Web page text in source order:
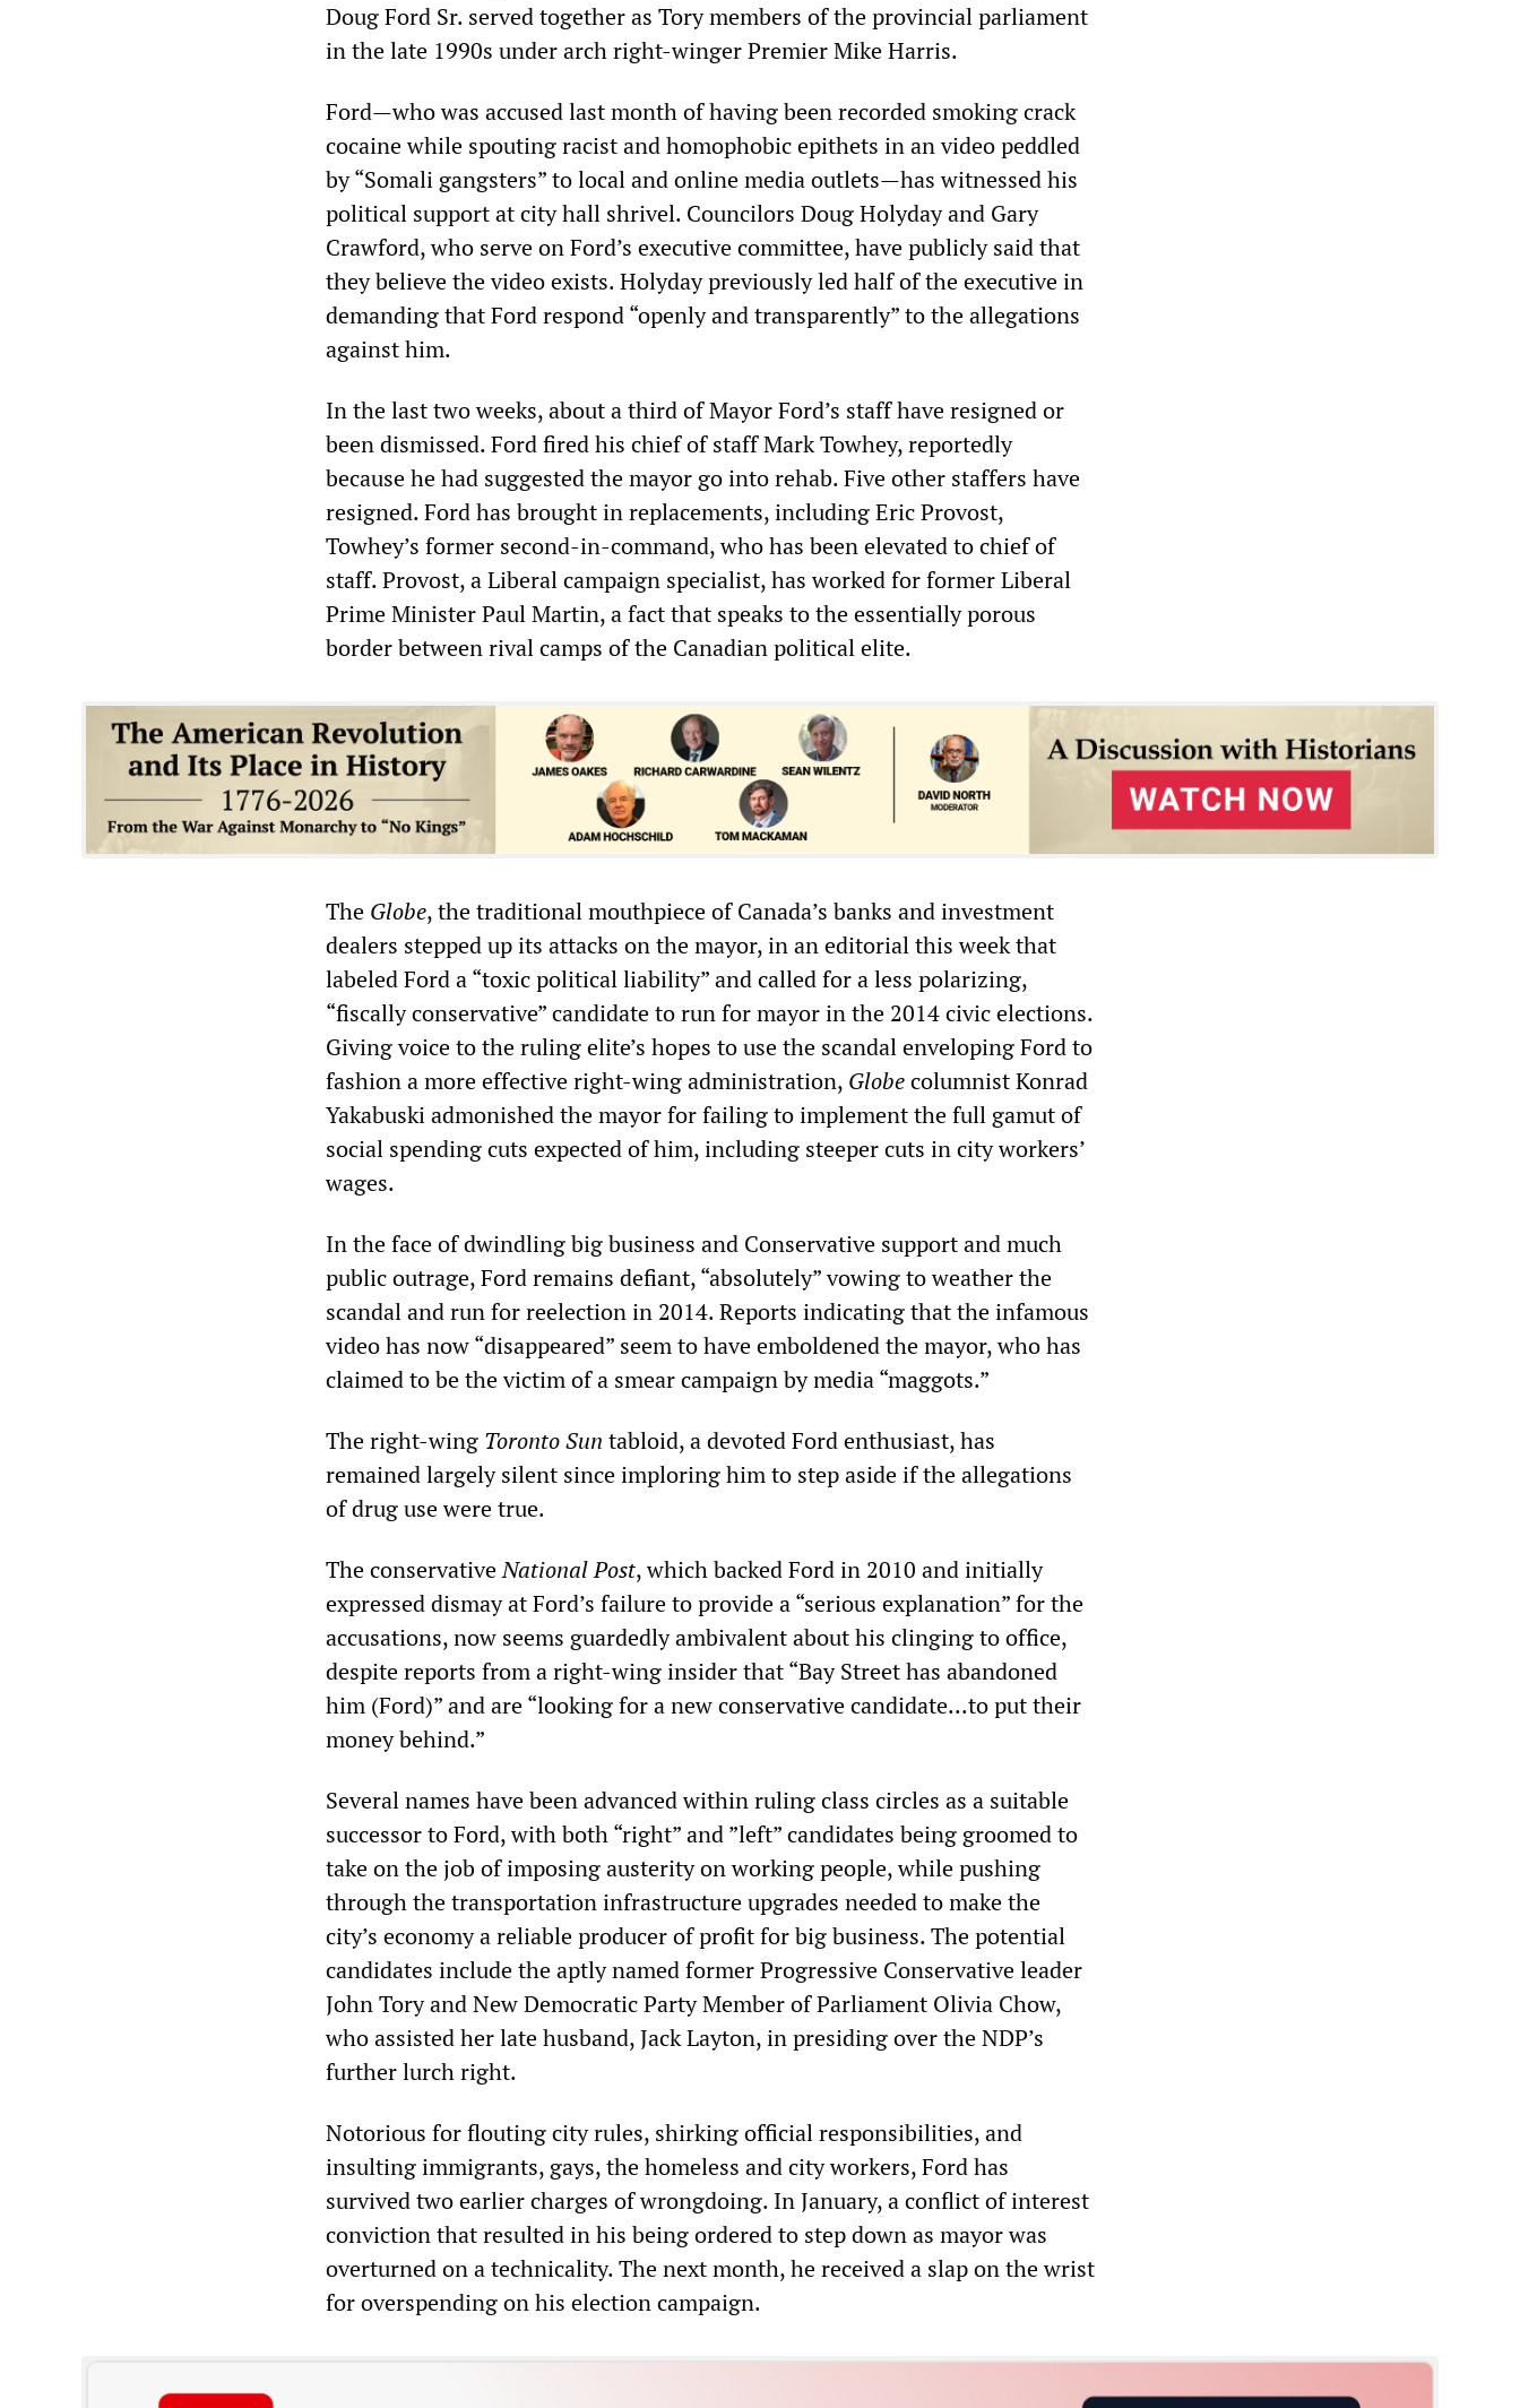
Doug Ford Sr. served together as Tory members of the provincial parliament
in the late 1990s under arch right-winger Premier Mike Harris.
Ford—who was accused last month of having been recorded smoking crack
cocaine while spouting racist and homophobic epithets in an video peddled
by “Somali gangsters” to local and online media outlets—has witnessed his
political support at city hall shrivel. Councilors Doug Holyday and Gary
Crawford, who serve on Ford’s executive committee, have publicly said that
they believe the video exists. Holyday previously led half of the executive in
demanding that Ford respond “openly and transparently” to the allegations
against him.
In the last two weeks, about a third of Mayor Ford’s staff have resigned or
been dismissed. Ford fired his chief of staff Mark Towhey, reportedly
because he had suggested the mayor go into rehab. Five other staffers have
resigned. Ford has brought in replacements, including Eric Provost,
Towhey’s former second-in-command, who has been elevated to chief of
staff. Provost, a Liberal campaign specialist, has worked for former Liberal
Prime Minister Paul Martin, a fact that speaks to the essentially porous
border between rival camps of the Canadian political elite.
The Globe, the traditional mouthpiece of Canada’s banks and investment
dealers stepped up its attacks on the mayor, in an editorial this week that
labeled Ford a “toxic political liability” and called for a less polarizing,
“fiscally conservative” candidate to run for mayor in the 2014 civic elections.
Giving voice to the ruling elite’s hopes to use the scandal enveloping Ford to
fashion a more effective right-wing administration, Globecolumnist Konrad
Yakabuski admonished the mayor for failing to implement the full gamut of
social spending cuts expected of him, including steeper cuts in city workers’
wages.
In the face of dwindling big business and Conservative support and much
public outrage, Ford remains defiant, “absolutely” vowing to weather the
scandal and run for reelection in 2014. Reports indicating that the infamous
video has now “disappeared” seem to have emboldened the mayor, who has
claimed to be the victim of a smear campaign by media “maggots.”
The right-wing Toronto Sun tabloid, a devoted Ford enthusiast, has
remained largely silent since imploring him to step aside if the allegations
of drug use were true.
The conservativeNational Post, which backed Ford in 2010 and initially
expressed dismay at Ford’s failure to provide a “serious explanation” for the
accusations, now seems guardedly ambivalent about his clinging to office,
despite reports from a right-wing insider that “Bay Street has abandoned
him (Ford)” and are “looking for a new conservative candidate...to put their
money behind.”
Several names have been advanced within ruling class circles as a suitable
successor to Ford, with both “right” and ”left” candidates being groomed to
take on the job of imposing austerity on working people, while pushing
through the transportation infrastructure upgrades needed to make the
city’s economy a reliable producer of profit for big business. The potential
candidates include the aptly named former Progressive Conservative leader
John Tory and New Democratic Party Member of Parliament Olivia Chow,
who assisted her late husband, Jack Layton, in presiding over the NDP’s
further lurch right.
Notorious for flouting city rules, shirking official responsibilities, and
insulting immigrants, gays, the homeless and city workers, Ford has
survived two earlier charges of wrongdoing. In January, a conflict of interest
conviction that resulted in his being ordered to step down as mayor was
overturned on a technicality. The next month, he received a slap on the wrist
for overspending on his election campaign.